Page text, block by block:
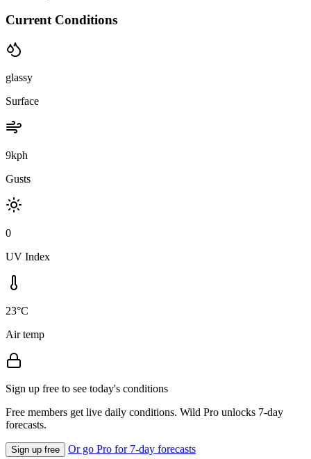
Current Conditions
glassy
Surface
9kph
Gusts
0
UV Index
23°C
Air temp
Sign up free to see today's conditions
Free members get live daily conditions. Wild Pro unlocks 7-day
forecasts.
Sign up free Or go Pro for 7-day forecasts